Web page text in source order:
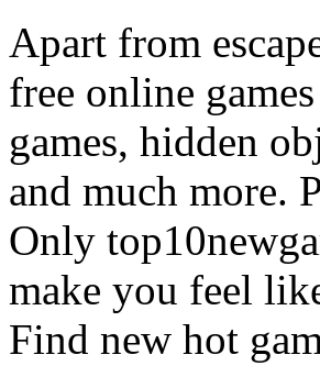
Apart from
free online
games, hidden
and much more.
Only
make you feel
Find new hot